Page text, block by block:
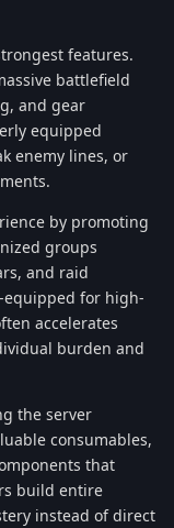
features.
battlefield
and gear
equipped
enemy lines, or
by promoting
groups
and raid
equipped for high-
accelerates
burden and
the server
consumables,
that
build entire
instead of direct